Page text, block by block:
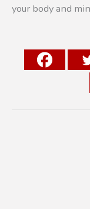
your body and